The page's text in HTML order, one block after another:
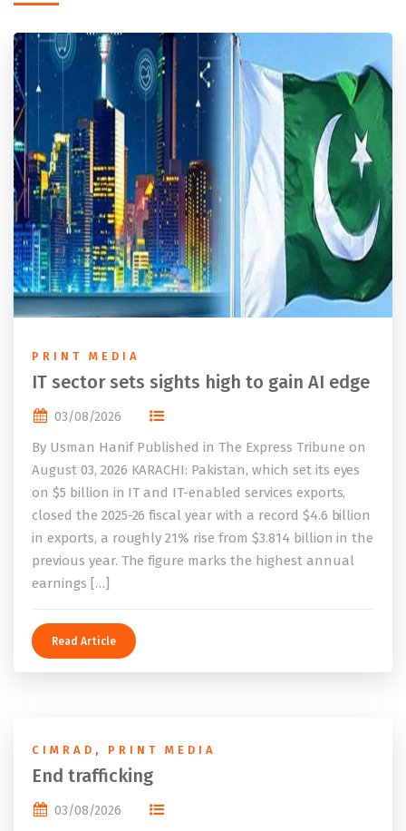
PRINT MEDIA
IT sector sets sights high to gain AI edge
03/08/2026
By Usman Hanif Published in The Express Tribune on
August 03, 2026 KARACHI: Pakistan, which set its eyes
on $5 billion in IT and IT-enabled services exports,
closed the 2025-26 fiscal year with a record $4.6 billion
in exports, a roughly 21% rise from $3.814 billion in the
previous year. The figure marks the highest annual
earnings […]
Read Article
CIMRAD , PRINT MEDIA
End trafficking
03/08/2026